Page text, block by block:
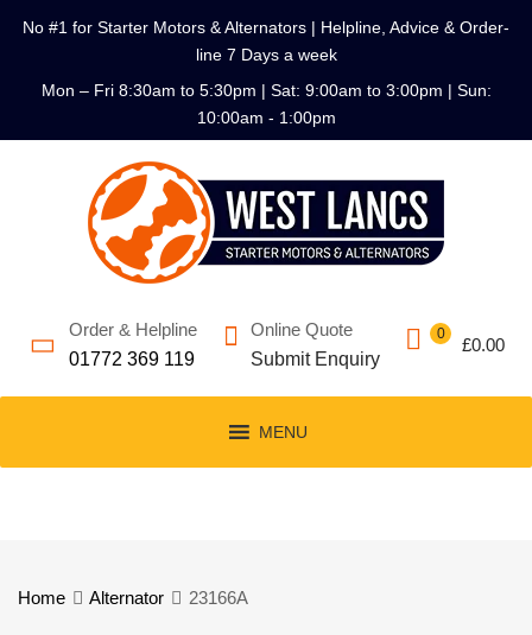
No #1 for Starter Motors & Alternators | Helpline, Advice & Order-
line 7 Days a week
Mon – Fri 8:30am to 5:30pm | Sat: 9:00am to 3:00pm | Sun:
10:00am - 1:00pm
Order & Helpline
01772 369 119
Online Quote
Submit Enquiry
£0.00
0
MENU
Home Alternator 23166A